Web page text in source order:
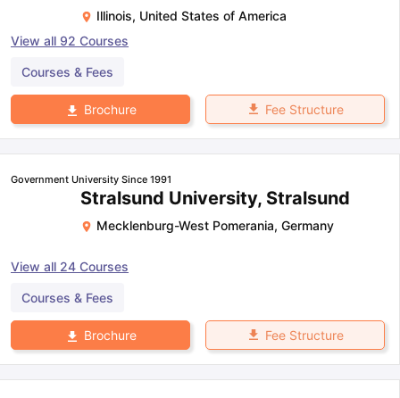
Illinois, United States of America
View all 92 Courses
Courses & Fees
Brochure Fee Structure
Government University Since 1991
Stralsund University, Stralsund
Mecklenburg-West Pomerania, Germany
View all 24 Courses
Courses & Fees
Brochure Fee Structure